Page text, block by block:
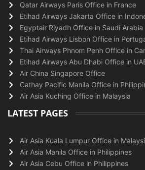
Qatar Airways Paris Office in France
Etihad Airways Jakarta Office in
Egyptair Riyadh Office in Saudi Arabia
Etihad Airways Lisbon Office in
Thai Airways Phnom Penh Office in
Etihad Airways Abu Dhabi Office in
Air China Singapore Office
Cathay Pacific Manila Office in
Air Asia Kuching Office in Malaysia
LATEST PAGES
Air Asia Kuala Lumpur Office in
Air Asia Manila Office in Philippines
Air Asia Cebu Office in Philippines